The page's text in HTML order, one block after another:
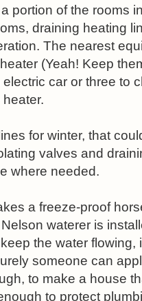
portion of the rooms
draining heating
The nearest
(Yeah! Keep
car or three to
for winter, that
valves and
where needed.
a freeze-proof
waterer is
the water
someone can
to make a house
to protect